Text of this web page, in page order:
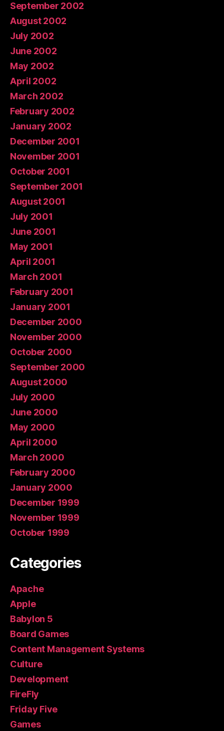
September 2002
August 2002
July 2002
June 2002
May 2002
April 2002
March 2002
February 2002
January 2002
December 2001
November 2001
October 2001
September 2001
August 2001
July 2001
June 2001
May 2001
April 2001
March 2001
February 2001
January 2001
December 2000
November 2000
October 2000
September 2000
August 2000
July 2000
June 2000
May 2000
April 2000
March 2000
February 2000
January 2000
December 1999
November 1999
October 1999
Categories
Apache
Apple
Babylon 5
Board Games
Content Management Systems
Culture
Development
FireFly
Friday Five
Games